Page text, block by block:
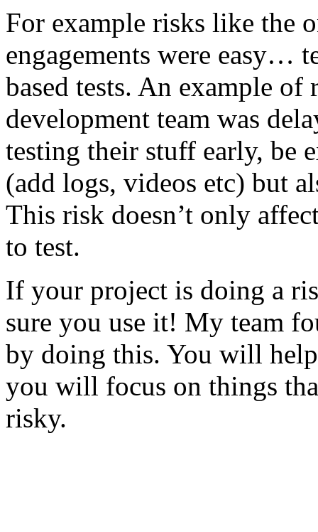
For example risks like the
engagements were easy…
based tests. An example of
development team was
testing their stuff early, be
(add logs, videos etc) but
This risk doesn’t only
to test.
If your project is doing a
sure you use it! My team
by doing this. You will
you will focus on things
risky.